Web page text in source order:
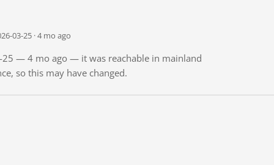
03-25 · 4 mo ago
25 — 4 mo ago — it was reachable in mainland
so this may have changed.